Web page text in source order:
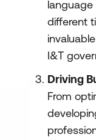
different
I&T
Driving
From